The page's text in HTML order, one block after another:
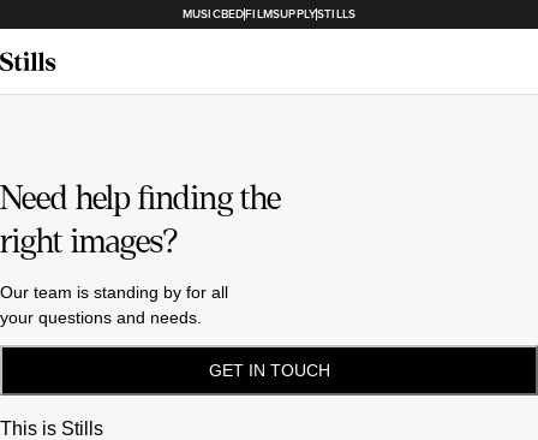
MUSICBEDFILMSUPPLYSTILLS
Need help finding the
right images?
Our team is standing by for all
your questions and needs.
GET IN TOUCH
This is Stills